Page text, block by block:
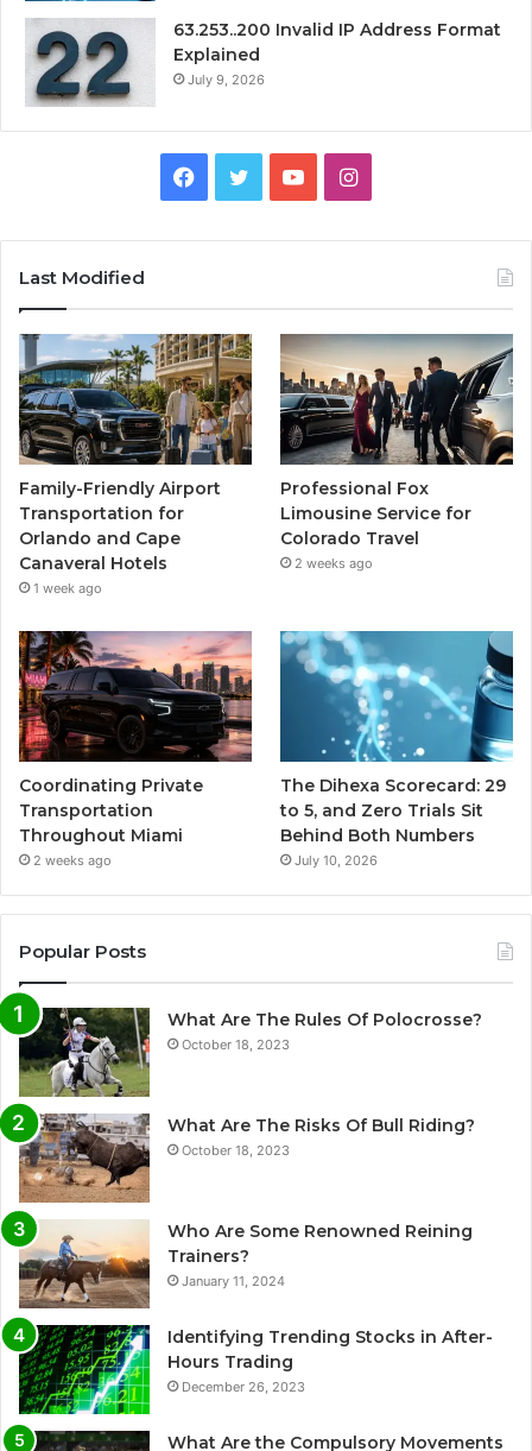
63.253..200 Invalid IP Address Format
Explained
July 9, 2026
Facebook
TwitterYouTubeInstagram
Last Modified
Family-Friendly Airport
Transportation for
Orlando and Cape
Canaveral Hotels
1 week ago
Professional Fox
Limousine Service for
Colorado Travel
2 weeks ago
Coordinating Private
Transportation
Throughout Miami
2 weeks ago
The Dihexa Scorecard: 29
to 5, and Zero Trials Sit
Behind Both Numbers
July 10, 2026
Popular Posts
What Are The Rules Of Polocrosse?
October 18, 2023
What Are The Risks Of Bull Riding?
October 18, 2023
Who Are Some Renowned Reining
Trainers?
January 11, 2024
Identifying Trending Stocks in After-
Hours Trading
December 26, 2023
What Are the Compulsory Movements